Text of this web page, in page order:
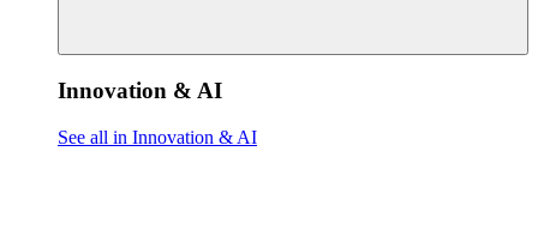
Innovation & AI
See all in Innovation & AI